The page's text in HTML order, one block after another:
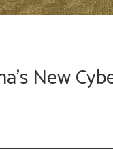
New